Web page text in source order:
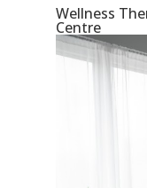
Wellness
Centre